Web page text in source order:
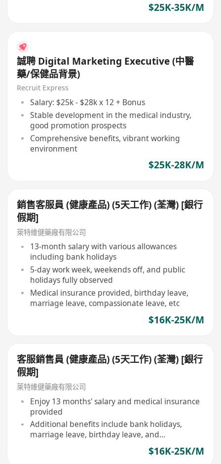
$25K-35K/M
誠聘 Digital Marketing Executive (中醫
藥/保健品背景)
Recruit Express
Salary: $25k - $28k x 12 + Bonus
Stable development in the medical industry,
good promotion prospects
Comprehensive benefits, vibrant working
environment
$25K-28K/M
銷售客服員 (健康產品) (5天工作) (荃灣) [銀行
假期]
萊特維健藥廠有限公司
13-month salary with various allowances
including bank holidays
5-day work week, weekends off, and public
holidays fully observed
Medical insurance provided, birthday leave,
marriage leave, compassionate leave, etc
$16K-25K/M
客服銷售員 (健康產品) (5天工作) (荃灣) [銀行
假期]
萊特維健藥廠有限公司
Enjoy 13 months' salary and medical insurance
provided
Additional benefits include bank holidays,
marriage leave, birthday leave, and
$16K-25K/M